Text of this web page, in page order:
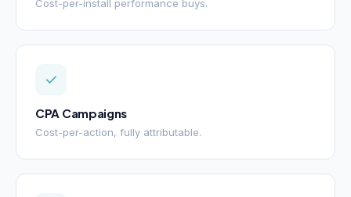
Cost-per-install performance buys.
CPA Campaigns
Cost-per-action, fully attributable.